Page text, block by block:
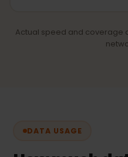
Actual speed and coverage
DATA USAGE